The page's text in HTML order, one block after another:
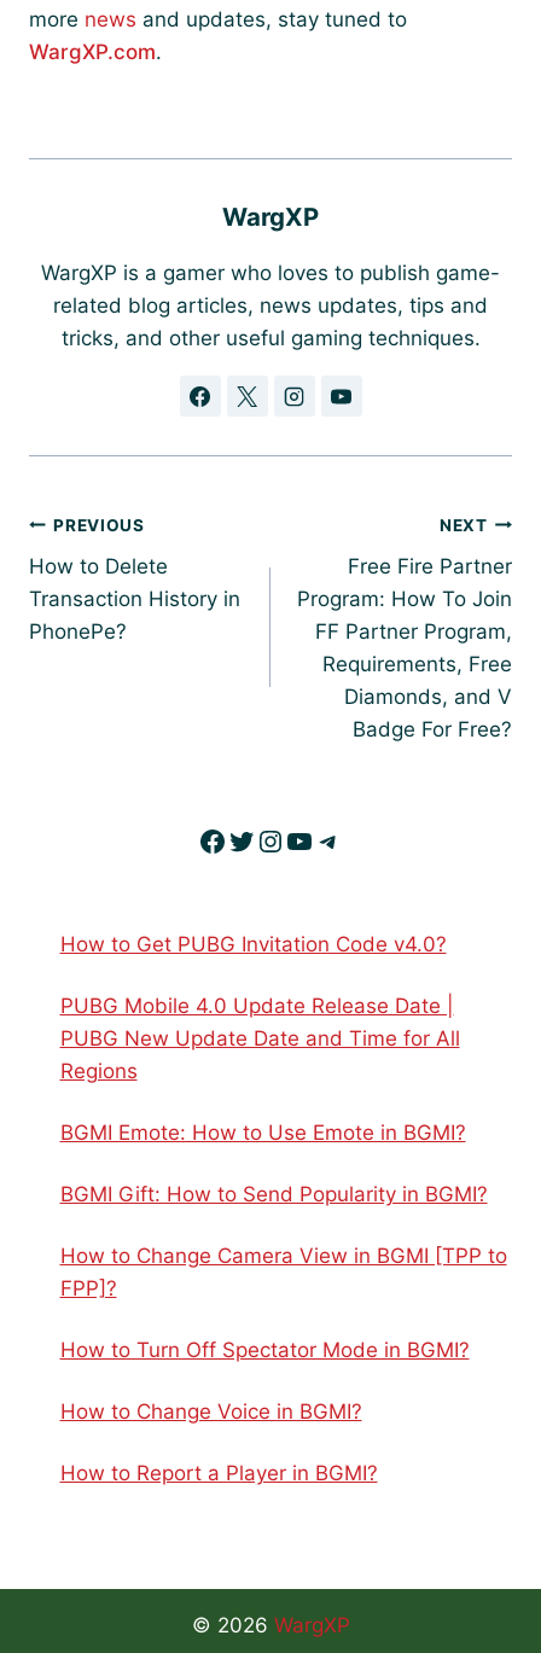
more news and updates, stay tuned to
WargXP.com.
WargXP
WargXP is a gamer who loves to publish game-
related blog articles, news updates, tips and
tricks, and other useful gaming techniques.
Post
navigation
PREVIOUS
How to Delete
Transaction History in
PhonePe?
NEXT
Free Fire Partner
Program: How To Join
FF Partner Program,
Requirements, Free
Diamonds, and V
Badge For Free?
Facebook
Twitter
Instagram
YouTube
Telegram
How to Get PUBG Invitation Code v4.0?
PUBG Mobile 4.0 Update Release Date |
PUBG New Update Date and Time for All
Regions
BGMI Emote: How to Use Emote in BGMI?
BGMI Gift: How to Send Popularity in BGMI?
How to Change Camera View in BGMI [TPP to
FPP]?
How to Turn Off Spectator Mode in BGMI?
How to Change Voice in BGMI?
How to Report a Player in BGMI?
© 2026 WargXP